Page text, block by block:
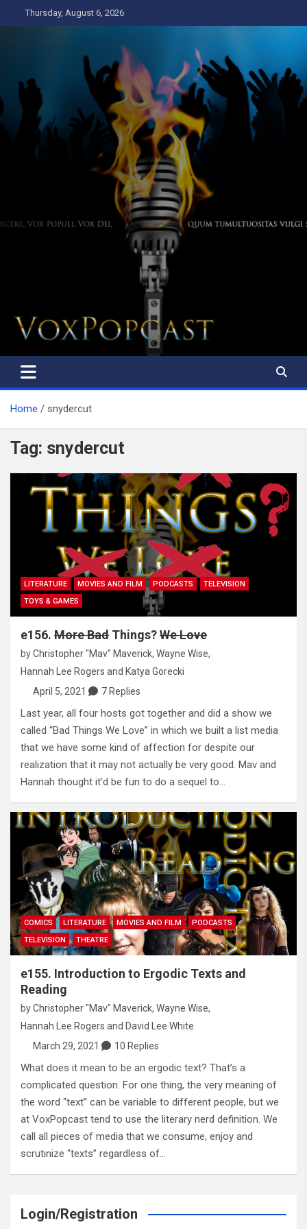
to
Thursday, August 6, 2026
The Voice of the Peoples
Home snydercut
Tag: snydercut
LITERATURE MOVIES AND FILM PODCASTS
TELEVISION
TOYS & GAMES
e156. More Bad Things?We Love
byChristopher "Mav" Maverick, Wayne Wise,
Hannah Lee Rogers and Katya Gorecki
April 5, 2021
7 Replies
Last year, all four hosts got together and did a show we
called “Bad Things We Love” in which we built a list media
that we have some kind of affection for despite our
realization that it may not actually be very good. Mav and
Hannah thought it’d be fun to do a sequel to…
COMICS LITERATURE MOVIES AND FILM
PODCASTS
TELEVISION
THEATRE
e155. Introduction to Ergodic Texts and
Reading
byChristopher "Mav" Maverick, Wayne Wise,
Hannah Lee Rogers and David Lee White
March 29, 2021
10 Replies
What does it mean to be an ergodic text? That’s a
complicated question. For one thing, the very meaning of
the word “text” can be variable to different people, but we
at VoxPopcast tend to use the literary nerd definition. We
call all pieces of media that we consume, enjoy and
scrutinize “texts” regardless of…
Login/Registration